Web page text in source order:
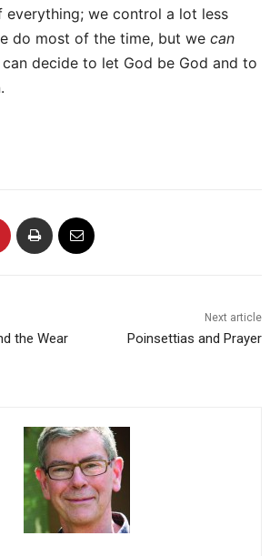
we control a lot less
do most of the time, but we can
decide to let God be God and to
the Wear
Next article
Poinsettias and Prayer